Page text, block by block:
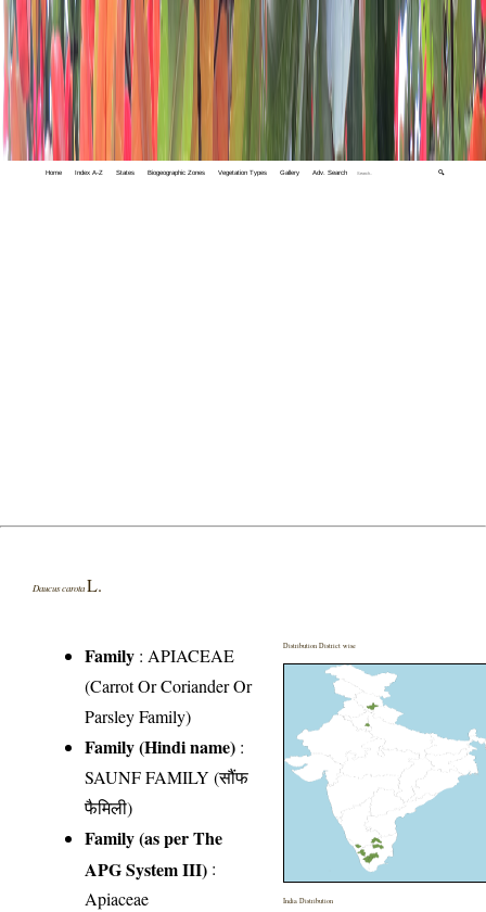
Home Index A-Z States Biogeographic Zones Vegetation Types Gallery Adv. Search 🔍
Daucus carota L.
Family :APIACEAE
(Carrot Or Coriander Or
Parsley Family)
Family (Hindi name) :
SAUNF FAMILY (सौंफ
फैमिली)
Family (as per The
APG System III) :
Apiaceae
Distribution District wise
India Distribution